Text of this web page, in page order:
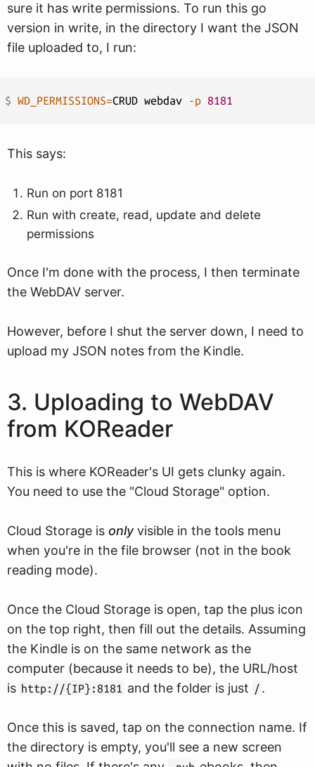
sure it has write permissions. To run this go
version in write, in the directory I want the JSON
file uploaded to, I run:
$ WD_PERMISSIONS=CRUD webdav -p 8181
This says:
Run on port 8181
Run with create, read, update and delete
permissions
Once I'm done with the process, I then terminate
the WebDAV server.
However, before I shut the server down, I need to
upload my JSON notes from the Kindle.
3. Uploading to WebDAV
from KOReader
This is where KOReader's UI gets clunky again.
You need to use the "Cloud Storage" option.
Cloud Storage is onlyvisible in the tools menu
when you're in the file browser (not in the book
reading mode).
Once the Cloud Storage is open, tap the plus icon
on the top right, then fill out the details. Assuming
the Kindle is on the same network as the
computer (because it needs to be), the URL/host
is http://{IP}:8181 and the folder is just / .
Once this is saved, tap on the connection name. If
the directory is empty, you'll see a new screen